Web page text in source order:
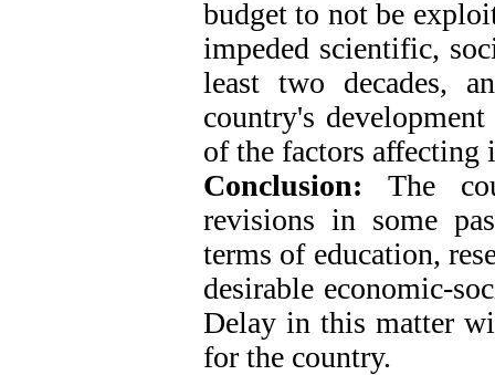
budget to not be
impeded scientific,
least two decades,
country's
of the factors
Conclusion: The
revisions in some
terms of education,
desirable economic-
Delay in this matter
for the country.